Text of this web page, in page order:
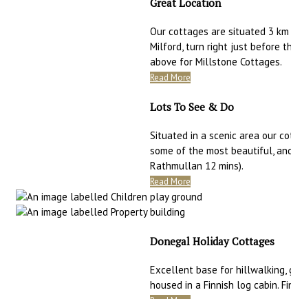
Great Location
Our cottages are situated 3
Milford, turn right just before
above for Millstone Cottages.
Read More
Lots To See & Do
Situated in a scenic area our
some of the most beautiful,
Rathmullan 12 mins).
Read More
Donegal Holiday Cottages
Excellent base for hillwalking,
housed in a Finnish log cabin.